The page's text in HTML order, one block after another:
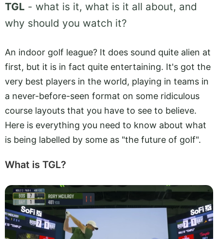
TGL - what is it, what is it all about, and
why should you watch it?
An indoor golf league? It does sound quite alien at
first, but it is in fact quite entertaining. It's got the
very best players in the world, playing in teams in
a never-before-seen format on some ridiculous
course layouts that you have to see to believe.
Here is everything you need to know about what
is being labelled by some as "the future of golf".
What is TGL?